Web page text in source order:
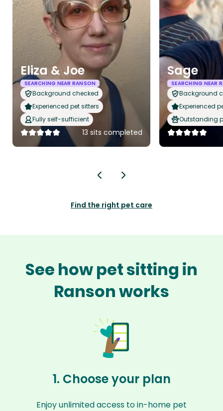
Eliza & Joe
SEARCHING NEAR RANSON
Background checked
Experienced pet sitters
Fully self-sufficient
13 sits completed
Sage
SEARCHING NEAR
Background
Experienced
Outstanding
Find the right pet care
See how pet sitting in
Ranson works
1. Choose your plan
Enjoy unlimited access to in-home pet